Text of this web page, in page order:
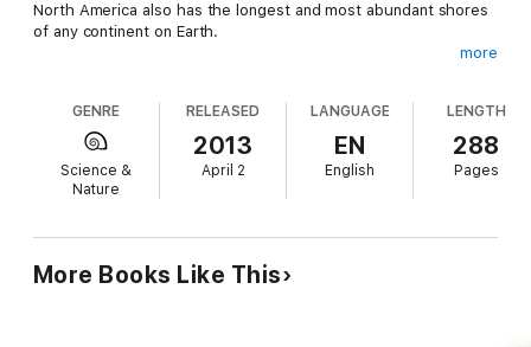
North America also has the longest and most abundant shores
of any continent on Earth.
to the Tropics, revealing the wonders of the most dynamic
continent on Earth -- from the stunning glow of the Aura
Borealis in Alaska to the thousands of tornadoes that batter
the Great Plains each year to the 55-ton crystals in Mexico's
follows the producers as they tell the story of this rich and
eclectic land through more than 250 gorgeous full-color
more
GENRE
Science &
Nature
RELEASED
2013
April 2
LANGUAGE
EN
English
LENGTH
288
Pages
More Books Like This